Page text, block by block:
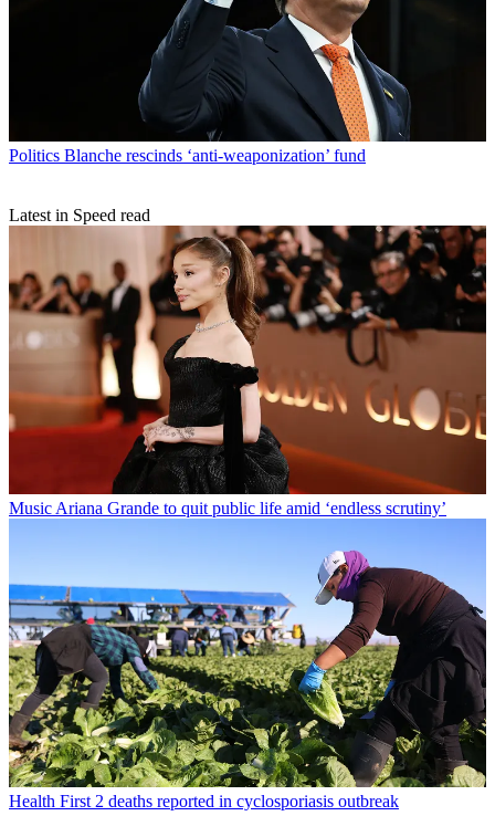
Politics Blanche rescinds ‘anti-weaponization’ fund
Latest in Speed read
Music Ariana Grande to quit public life amid ‘endless scrutiny’
Health First 2 deaths reported in cyclosporiasis outbreak